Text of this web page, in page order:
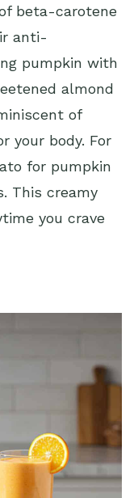
beta-carotene
anti-
pumpkin with
almond
of
your body. For
for pumpkin
This creamy
you crave